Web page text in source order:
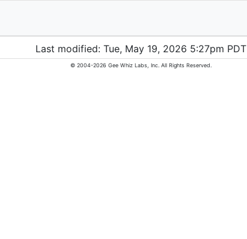
Last modified: Tue, May 19, 2026 5:27pm PDT
© 2004-2026 Gee Whiz Labs, Inc. All Rights Reserved.